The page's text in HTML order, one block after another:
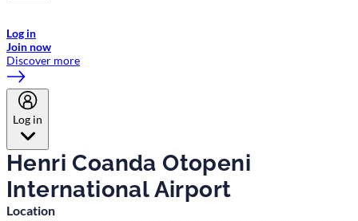
Log in
Join now
Discover more
Log in
Henri Coanda Otopeni
International Airport
Location